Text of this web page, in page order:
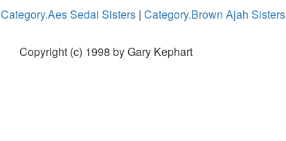
Category.Aes Sedai Sisters | Category.Brown Ajah Sisters
Copyright (c) 1998 by Gary Kephart